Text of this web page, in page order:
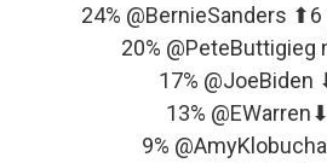
24% @BernieSanders ⬆6
20% @PeteButtigieg
17% @JoeBiden
13% @EWarren
9%